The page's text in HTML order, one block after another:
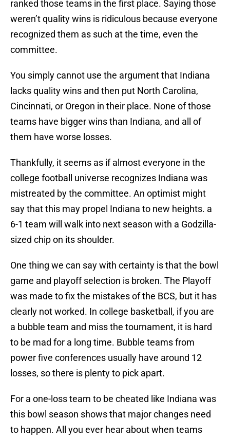
ranked those teams in the first place. Saying those
weren’t quality wins is ridiculous because everyone
recognized them as such at the time, even the
committee.
You simply cannot use the argument that Indiana
lacks quality wins and then put North Carolina,
Cincinnati, or Oregon in their place. None of those
teams have bigger wins than Indiana, and all of
them have worse losses.
Thankfully, it seems as if almost everyone in the
college football universe recognizes Indiana was
mistreated by the committee. An optimist might
say that this may propel Indiana to new heights. a
6-1 team will walk into next season with a Godzilla-
sized chip on its shoulder.
One thing we can say with certainty is that the bowl
game and playoff selection is broken. The Playoff
was made to fix the mistakes of the BCS, but it has
clearly not worked. In college basketball, if you are
a bubble team and miss the tournament, it is hard
to be mad for a long time. Bubble teams from
power five conferences usually have around 12
losses, so there is plenty to pick apart.
For a one-loss team to be cheated like Indiana was
this bowl season shows that major changes need
to happen. All you ever hear about when teams